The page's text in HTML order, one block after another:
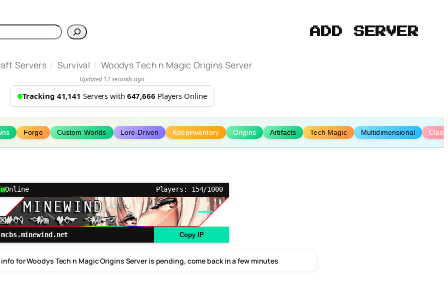
ADD SERVER
Servers / Survival / Woodys Tech n Magic Origins Server
Updated 17 seconds ago
Tracking 41,141 Servers with 647,666 Players Online
Forge Custom Worlds Lore-Driven Keepinventory Origins Artifacts Tech Magic Multidimensional
Online Players: 154/1000
mcbs.minewind.net Copy IP
for Woodys Tech n Magic Origins Server is pending, come back in a few minutes